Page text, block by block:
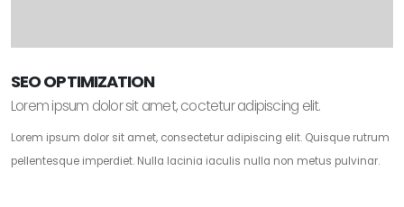
SEO OPTIMIZATION
Lorem ipsum dolor sit amet, coctetur adipiscing elit.
Lorem ipsum dolor sit amet, consectetur adipiscing elit. Quisque rutrum
pellentesque imperdiet. Nulla lacinia iaculis nulla non metus pulvinar.